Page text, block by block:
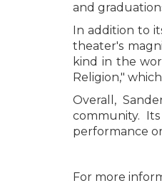
and
In addition to
theater's
kind in the
Religion,"
Overall,
community.
performance
For more